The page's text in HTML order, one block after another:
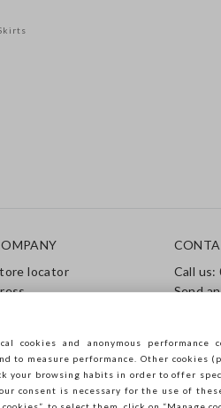
locator
Sustainability
Call us:
Send
cookies and anonymous performance
to measure performance. Other cookies
your browsing habits in order to offer
consent is necessary for the use of